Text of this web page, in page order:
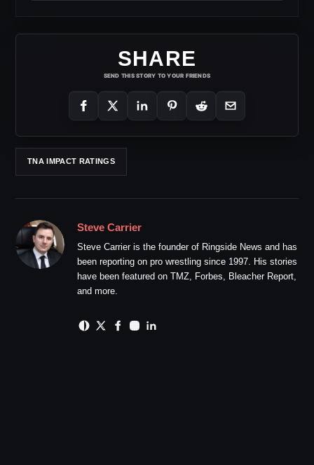
SHARE
SEND THIS STORY TO YOUR FRIENDS
TNA IMPACT RATINGS
Steve Carrier
Steve Carrier is the founder of Ringside News and has
been reporting on pro wrestling since 1997. His stories
have been featured on TMZ, Forbes, Bleacher Report,
and more.